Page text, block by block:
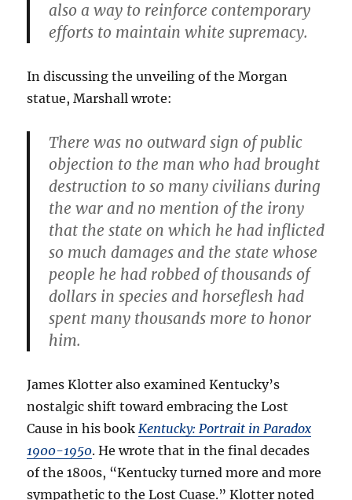
also a way to reinforce contemporary
efforts to maintain white supremacy.
In discussing the unveiling of the Morgan
statue, Marshall wrote:
There was no outward sign of public
objection to the man who had brought
destruction to so many civilians during
the war and no mention of the irony
that the state on which he had inflicted
so much damages and the state whose
people he had robbed of thousands of
dollars in species and horseflesh had
spent many thousands more to honor
him.
James Klotter also examined Kentucky’s
nostalgic shift toward embracing the Lost
Cause in his bookKentucky: Portrait in Paradox
1900-1950. He wrote that in the final decades
of the 1800s, “Kentucky turned more and more
sympathetic to the Lost Cuase.” Klotter noted